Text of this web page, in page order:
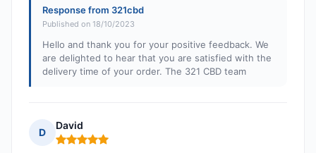
Response from 321cbd
Published on 18/10/2023
Hello and thank you for your positive feedback. We
are delighted to hear that you are satisfied with the
delivery time of your order. The 321 CBD team
D
David
Rating: 5 out of 5